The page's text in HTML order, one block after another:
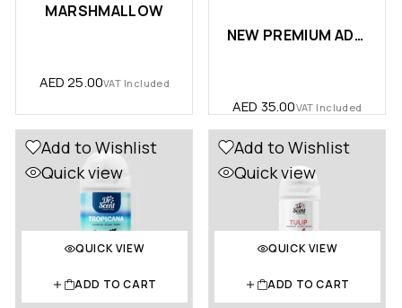
MARSHMALLOW
AED25.00VAT Included
NEW PREMIUM ADDRESS AEROSOL SPRAY 300 ML
AED 35.00VAT Included
Add to Wishlist
Quick view
QUICK VIEW
ADD TO CART
Add to Wishlist
Quick view
QUICK VIEW
ADD TO CART